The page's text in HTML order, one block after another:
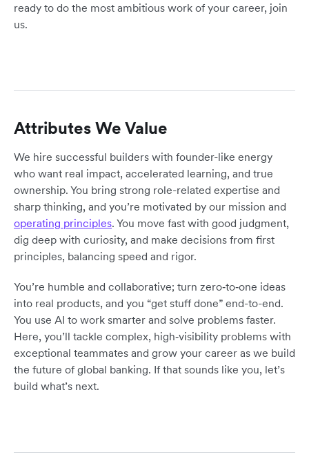
ready to do the most ambitious work of your career, join
us.
Attributes We Value
We hire successful builders with founder-like energy
who want real impact, accelerated learning, and true
ownership. You bring strong role-related expertise and
sharp thinking, and you’re motivated by our mission and
operating principles. You move fast with good judgment,
dig deep with curiosity, and make decisions from first
principles, balancing speed and rigor.
You’re humble and collaborative; turn zero‑to‑one ideas
into real products, and you “get stuff done” end-to-end.
You use AI to work smarter and solve problems faster.
Here, you’ll tackle complex, high‑visibility problems with
exceptional teammates and grow your career as we build
the future of global banking. If that sounds like you, let’s
build what’s next.